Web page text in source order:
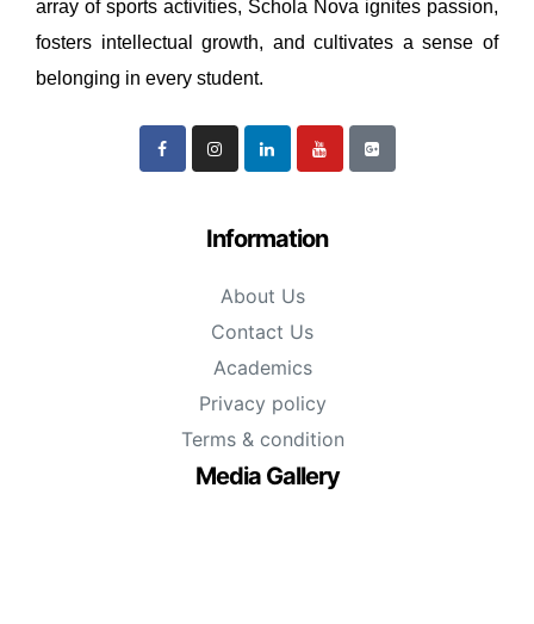
array of sports activities, Schola Nova ignites passion,
fosters intellectual growth, and cultivates a sense of
belonging in every student.
Information
About Us
Contact Us
Academics
Privacy policy
Terms & condition
Media Gallery